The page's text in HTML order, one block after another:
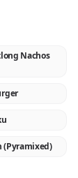
Nachos
(Pyramixed)